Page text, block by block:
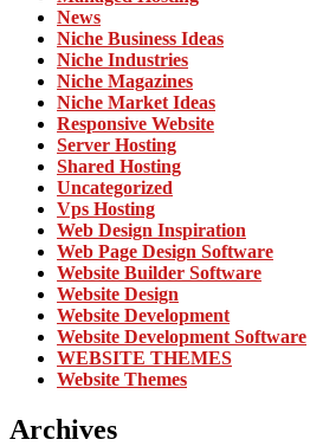
News
Niche Business Ideas
Niche Industries
Niche Magazines
Niche Market Ideas
Responsive Website
Server Hosting
Shared Hosting
Uncategorized
Vps Hosting
Web Design Inspiration
Web Page Design Software
Website Builder Software
Website Design
Website Development
Website Development Software
WEBSITE THEMES
Website Themes
Archives